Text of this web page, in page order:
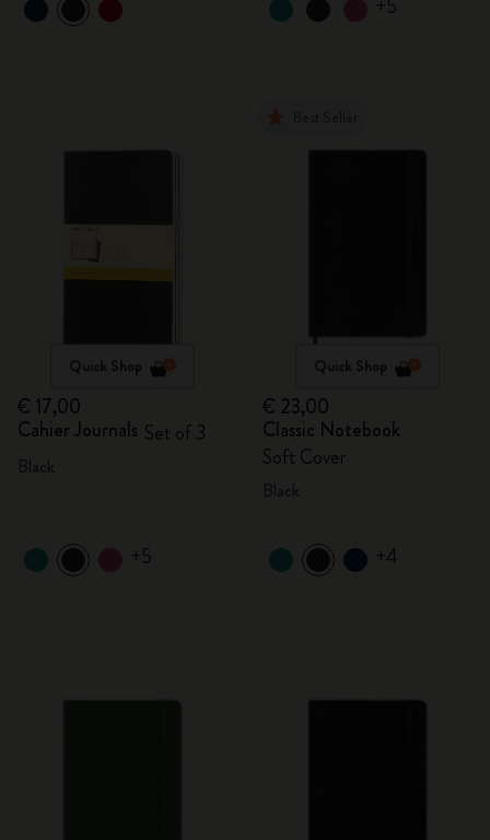
+5
Quick Shop
€ 17,00
Cahier Journals Set of 3
+5
Quick Shop
€ 23,00
Classic Notebook
Soft Cover
+4